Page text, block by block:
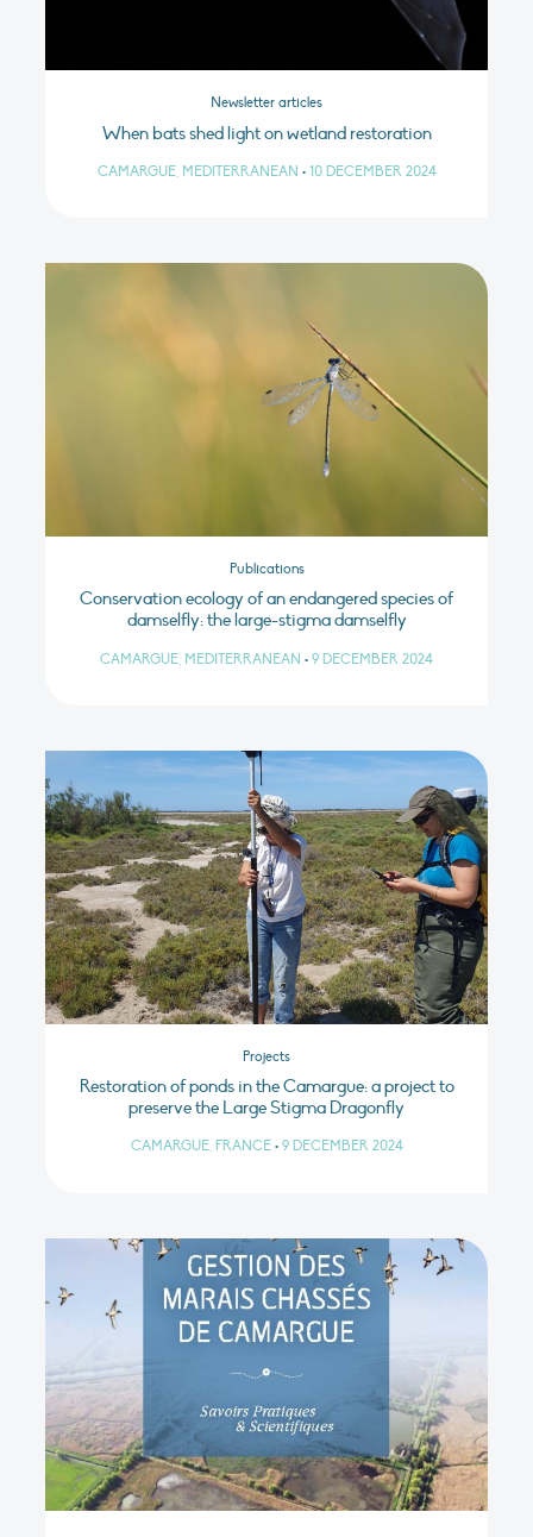
Newsletter articles
When bats shed light on wetland restoration
CAMARGUE, MEDITERRANEAN • 10 DECEMBER 2024
Publications
Conservation ecology of an endangered species of
damselfly: the large-stigma damselfly
CAMARGUE, MEDITERRANEAN • 9 DECEMBER 2024
Projects
Restoration of ponds in the Camargue: a project to
preserve the Large Stigma Dragonfly
CAMARGUE, FRANCE • 9 DECEMBER 2024